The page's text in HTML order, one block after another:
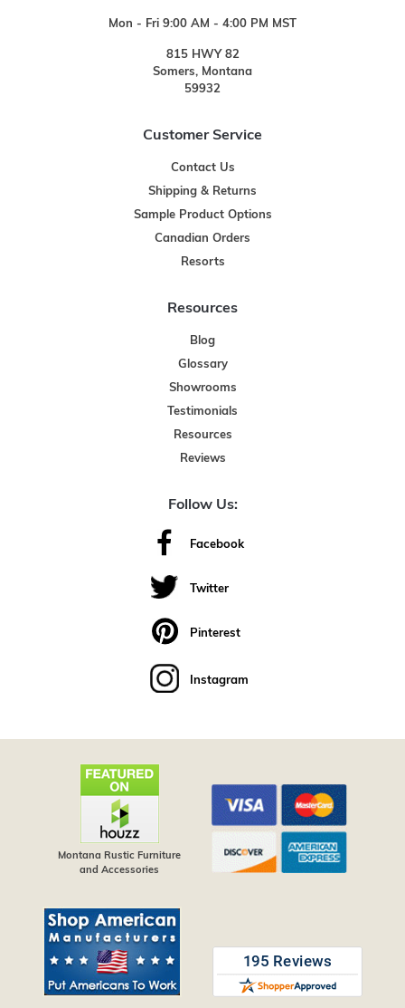
Mon - Fri 9:00 AM - 4:00 PM MST
815 HWY 82
Somers, Montana
59932
Customer Service
Contact Us
Shipping & Returns
Sample Product Options
Canadian Orders
Resorts
Resources
Blog
Glossary
Showrooms
Testimonials
Resources
Reviews
Follow Us:
Facebook
Twitter
Pinterest
Instagram
Montana Rustic Furniture
and Accessories